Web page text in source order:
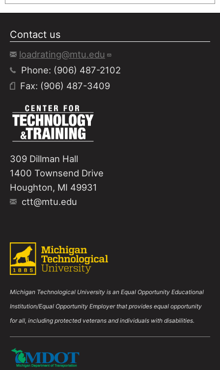
Contact us
loadrating@mtu.edu
Phone: (906) 487-2102
Fax: (906) 487-3409
309 Dillman Hall
1400 Townsend Drive
Houghton, MI 49931
ctt@mtu.edu
Michigan Technological University is an Equal Opportunity Educational
Institution/Equal Opportunity Employer that provides equal opportunity
for all, including protected veterans and individuals with disabilities.